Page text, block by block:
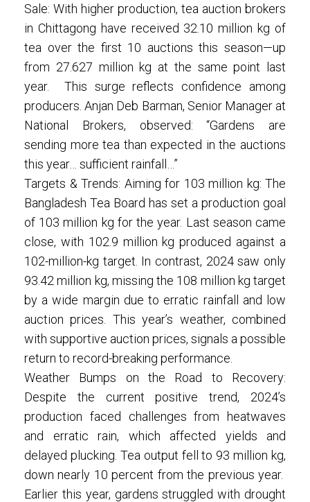
Sale: With higher production, tea auction brokers
in Chittagong have received 32.10 million kg of
tea over the first 10 auctions this season—up
from 27.627 million kg at the same point last
year. This surge reflects confidence among
producers. Anjan Deb Barman, Senior Manager at
National Brokers, observed: “Gardens are
sending more tea than expected in the auctions
this year… sufficient rainfall…”
Targets & Trends: Aiming for 103 million kg: The
Bangladesh Tea Board has set a production goal
of 103 million kg for the year. Last season came
close, with 102.9 million kg produced against a
102-million-kg target. In contrast, 2024 saw only
93.42 million kg, missing the 108 million kg target
by a wide margin due to erratic rainfall and low
auction prices. This year’s weather, combined
with supportive auction prices, signals a possible
return to record-breaking performance.
Weather Bumps on the Road to Recovery:
Despite the current positive trend, 2024’s
production faced challenges from heatwaves
and erratic rain, which affected yields and
delayed plucking. Tea output fell to 93 million kg,
down nearly 10 percent from the previous year.
Earlier this year, gardens struggled with drought